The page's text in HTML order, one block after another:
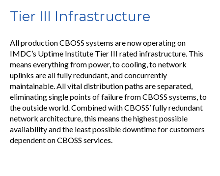
Tier III Infrastructure
All production CBOSS systems are now operating on
IMDC’s Uptime Institute Tier III rated infrastructure. This
means everything from power, to cooling, to network
uplinks are all fully redundant, and concurrently
maintainable. All vital distribution paths are separated,
eliminating single points of failure from CBOSS systems, to
the outside world. Combined with CBOSS’ fully redundant
network architecture, this means the highest possible
availability and the least possible downtime for customers
dependent on CBOSS services.